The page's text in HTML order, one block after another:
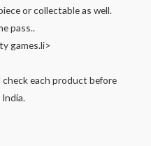
or collectable as well.
pass..
games.li>
each product before